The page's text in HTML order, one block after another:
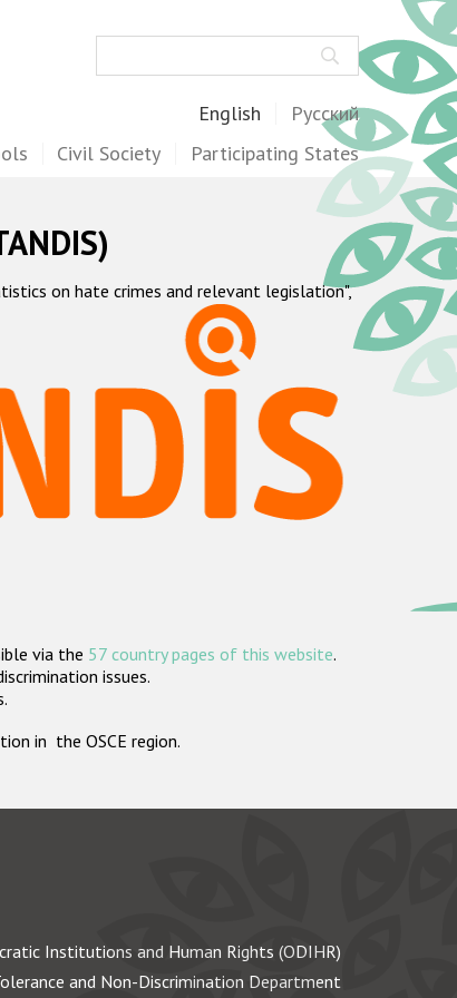
English Русский
Civil Society Participating States
on hate crimes and relevant legislation",
via the 57 country pages of this website.
issues.
in the OSCE region.
Institutions and Human Rights (ODIHR)
and Non-Discrimination Department